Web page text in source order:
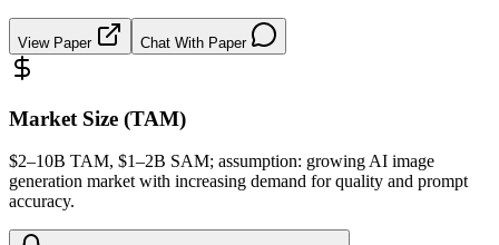
View Paper Chat With Paper
Market Size (TAM)
$2–10B TAM, $1–2B SAM; assumption: growing AI image
generation market with increasing demand for quality and prompt
accuracy.